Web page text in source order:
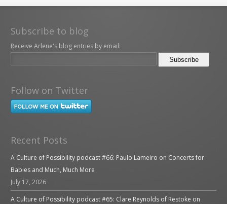
Subscribe to blog
Receive Arlene's blog entries by email:
Follow on Twitter
Recent Posts
A Culture of Possibility podcast #66: Paulo Lameiro on Concerts for
Babies and Much, Much More
July 17, 2026
A Culture of Possibility podcast #65: Clare Reynolds of Restoke on